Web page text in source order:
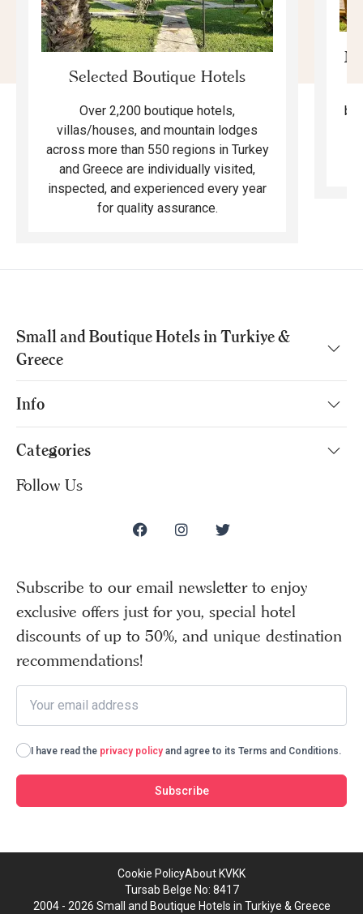
Selected Boutique Hotels
Over 2,200 boutique hotels,
villas/houses, and mountain lodges
across more than 550 regions in Turkey
and Greece are individually visited,
inspected, and experienced every year
for quality assurance.
Small and Boutique Hotels in Turkiye &
Greece
Info
Categories
Follow Us
Subscribe to our email newsletter to enjoy
exclusive offers just for you, special hotel
discounts of up to 50%, and unique destination
recommendations!
I have read the privacy policy and agree to its Terms and Conditions.
Subscribe
2004 - 2026 Small and Boutique Hotels in Turkiye & Greece
Tursab Belge No: 8417
Cookie PolicyAbout KVKK